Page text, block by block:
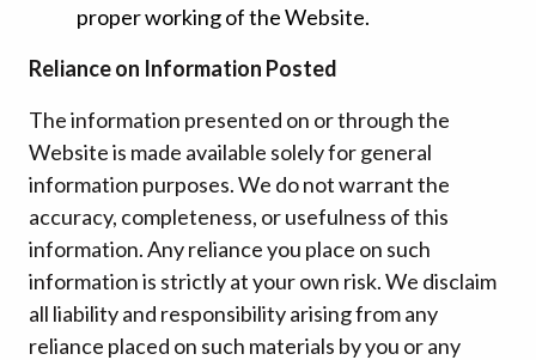
proper working of the Website.
Reliance on Information Posted
The information presented on or through the
Website is made available solely for general
information purposes. We do not warrant the
accuracy, completeness, or usefulness of this
information. Any reliance you place on such
information is strictly at your own risk. We disclaim
all liability and responsibility arising from any
reliance placed on such materials by you or any